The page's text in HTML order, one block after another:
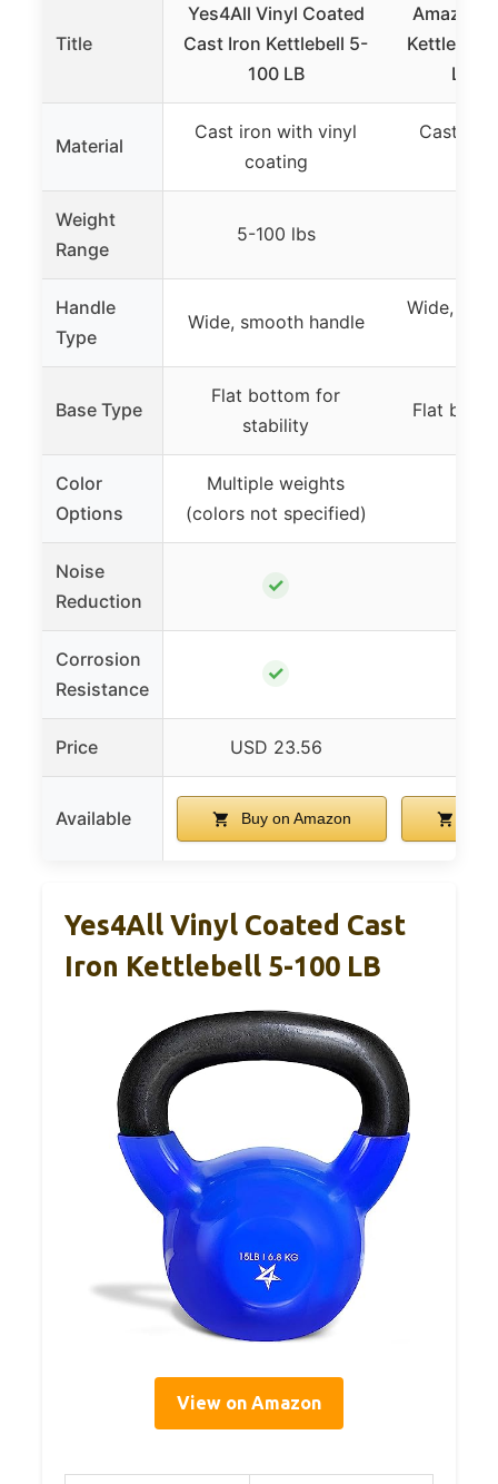
Title
Yes4All Vinyl Coated
Cast Iron Kettlebell 5-
100 LB
Amazon
Kettlebell,
Light
Material
Cast iron with vinyl
coating
Cast
Weight
Range
5-100 lbs
Handle
Type
Wide, smooth handle
Wide,
Base Type
Flat bottom for
stability
Flat base
Color
Options
Multiple weights
(colors not specified)
Noise
Reduction
✓
Corrosion
Resistance
✓
Price USD 23.56
Available Buy on Amazon
Yes4All Vinyl Coated Cast
Iron Kettlebell 5-100 LB
View on Amazon